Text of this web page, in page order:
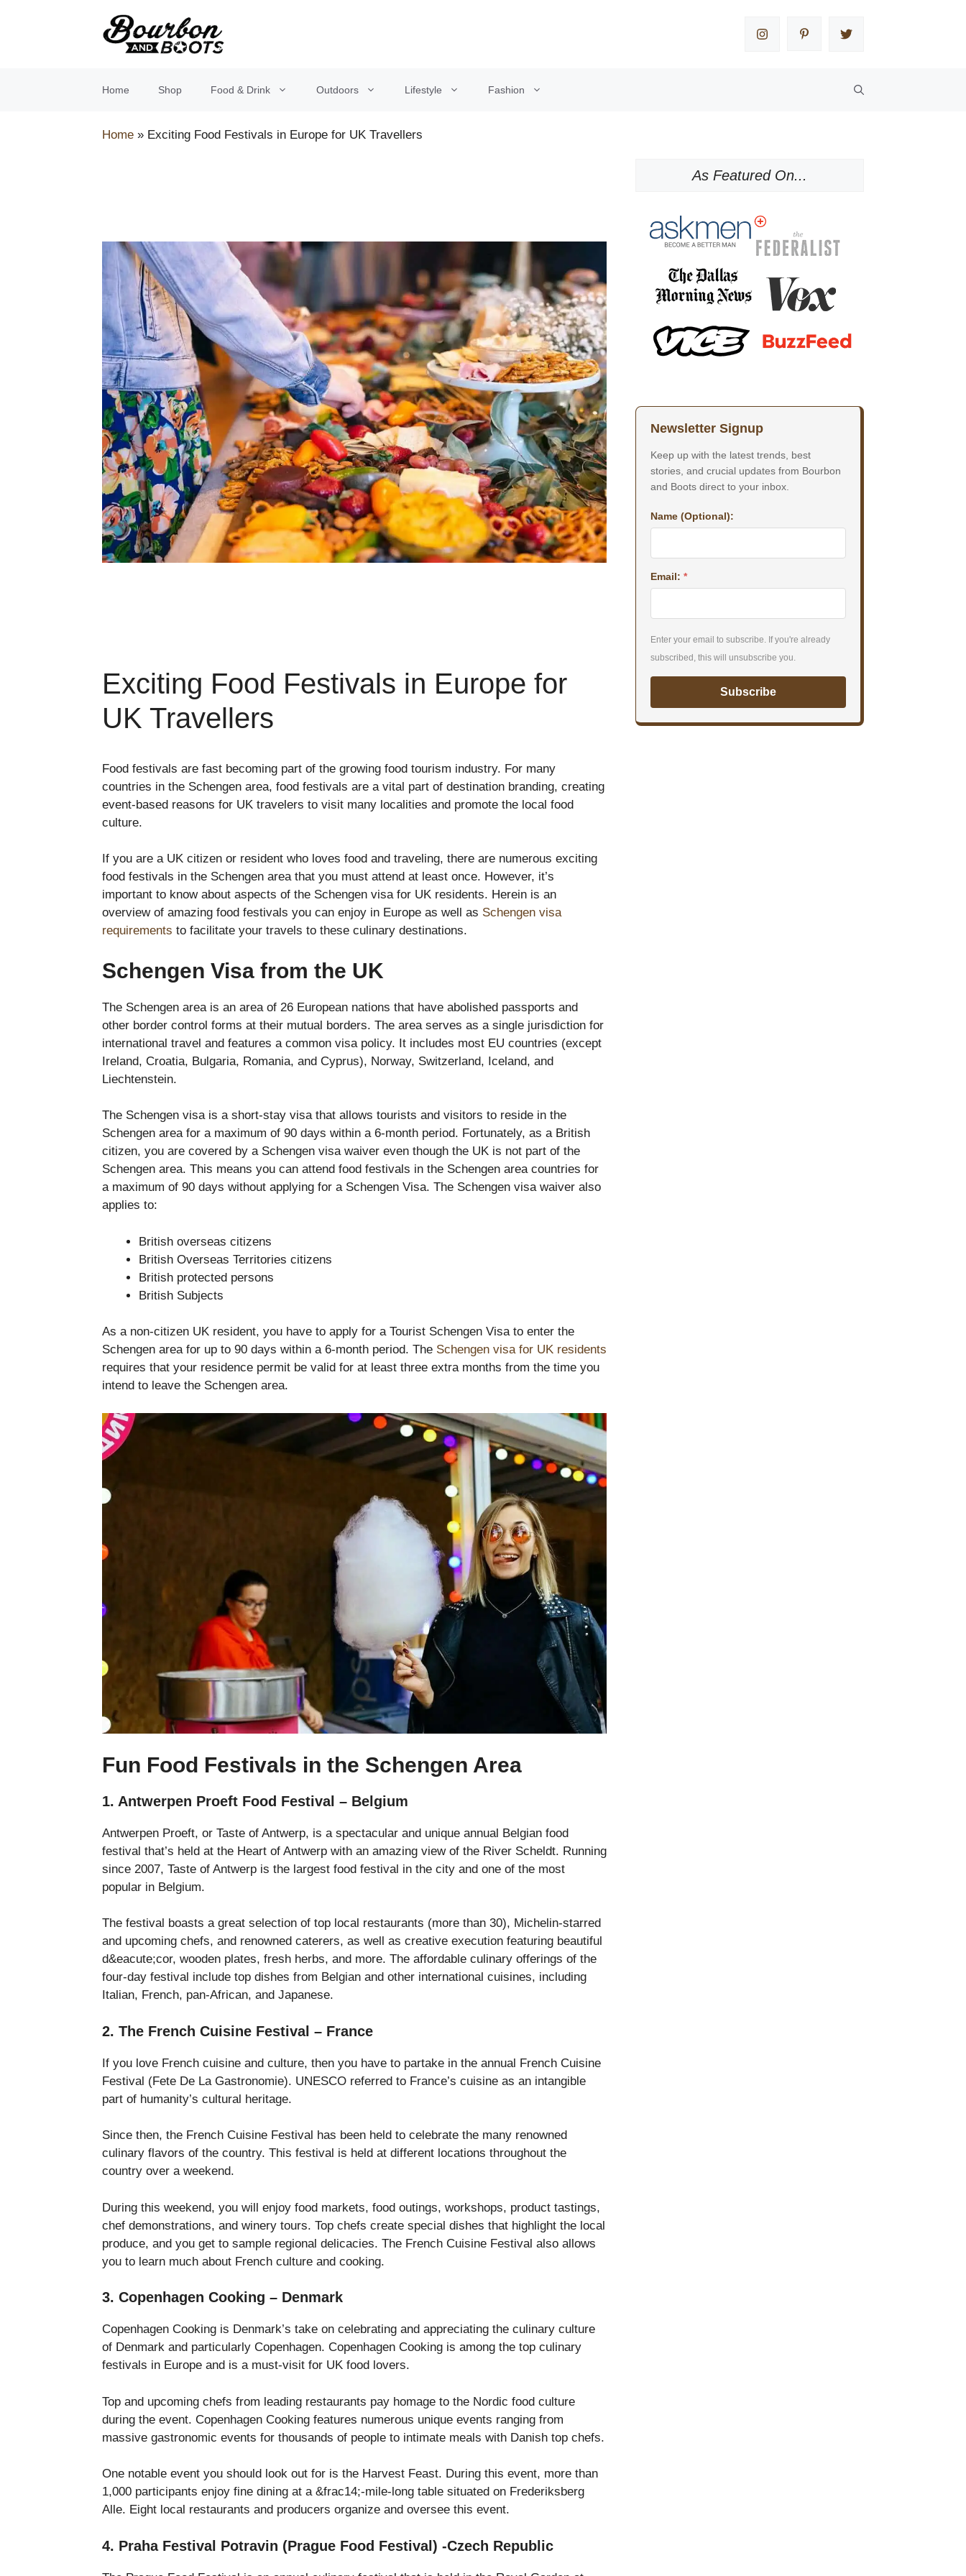
Home Shop Food & Drink Outdoors Lifestyle Fashion
Home » Exciting Food Festivals in Europe for UK Travellers
Exciting Food Festivals in Europe for
UK Travellers
Food festivals are fast becoming part of the growing food tourism industry. For many
countries in the Schengen area, food festivals are a vital part of destination branding, creating
event-based reasons for UK travelers to visit many localities and promote the local food
culture.
If you are a UK citizen or resident who loves food and traveling, there are numerous exciting
food festivals in the Schengen area that you must attend at least once. However, it’s
important to know about aspects of the Schengen visa for UK residents. Herein is an
overview of amazing food festivals you can enjoy in Europe as well as Schengen visa
requirements to facilitate your travels to these culinary destinations.
Schengen Visa from the UK
The Schengen area is an area of 26 European nations that have abolished passports and
other border control forms at their mutual borders. The area serves as a single jurisdiction for
international travel and features a common visa policy. It includes most EU countries (except
Ireland, Croatia, Bulgaria, Romania, and Cyprus), Norway, Switzerland, Iceland, and
Liechtenstein.
The Schengen visa is a short-stay visa that allows tourists and visitors to reside in the
Schengen area for a maximum of 90 days within a 6-month period. Fortunately, as a British
citizen, you are covered by a Schengen visa waiver even though the UK is not part of the
Schengen area. This means you can attend food festivals in the Schengen area countries for
a maximum of 90 days without applying for a Schengen Visa. The Schengen visa waiver also
applies to:
British overseas citizens
British Overseas Territories citizens
British protected persons
British Subjects
As a non-citizen UK resident, you have to apply for a Tourist Schengen Visa to enter the
Schengen area for up to 90 days within a 6-month period. The Schengen visa for UK residents
requires that your residence permit be valid for at least three extra months from the time you
intend to leave the Schengen area.
Fun Food Festivals in the Schengen Area
1. Antwerpen Proeft Food Festival – Belgium
Antwerpen Proeft, or Taste of Antwerp, is a spectacular and unique annual Belgian food
festival that’s held at the Heart of Antwerp with an amazing view of the River Scheldt. Running
since 2007, Taste of Antwerp is the largest food festival in the city and one of the most
popular in Belgium.
The festival boasts a great selection of top local restaurants (more than 30), Michelin-starred
and upcoming chefs, and renowned caterers, as well as creative execution featuring beautiful
d&eacute;cor, wooden plates, fresh herbs, and more. The affordable culinary offerings of the
four-day festival include top dishes from Belgian and other international cuisines, including
Italian, French, pan-African, and Japanese.
2. The French Cuisine Festival – France
If you love French cuisine and culture, then you have to partake in the annual French Cuisine
Festival (Fete De La Gastronomie). UNESCO referred to France’s cuisine as an intangible
part of humanity’s cultural heritage.
Since then, the French Cuisine Festival has been held to celebrate the many renowned
culinary flavors of the country. This festival is held at different locations throughout the
country over a weekend.
During this weekend, you will enjoy food markets, food outings, workshops, product tastings,
chef demonstrations, and winery tours. Top chefs create special dishes that highlight the local
produce, and you get to sample regional delicacies. The French Cuisine Festival also allows
you to learn much about French culture and cooking.
3. Copenhagen Cooking – Denmark
Copenhagen Cooking is Denmark’s take on celebrating and appreciating the culinary culture
of Denmark and particularly Copenhagen. Copenhagen Cooking is among the top culinary
festivals in Europe and is a must-visit for UK food lovers.
Top and upcoming chefs from leading restaurants pay homage to the Nordic food culture
during the event. Copenhagen Cooking features numerous unique events ranging from
massive gastronomic events for thousands of people to intimate meals with Danish top chefs.
One notable event you should look out for is the Harvest Feast. During this event, more than
1,000 participants enjoy fine dining at a &frac14;-mile-long table situated on Frederiksberg
Alle. Eight local restaurants and producers organize and oversee this event.
4. Praha Festival Potravin (Prague Food Festival) -Czech Republic
As Featured On...
Newsletter Signup
Keep up with the latest trends, best
stories, and crucial updates from Bourbon
and Boots direct to your inbox.
Name (Optional):
Email: *
Enter your email to subscribe. If you're already
subscribed, this will unsubscribe you.
Subscribe